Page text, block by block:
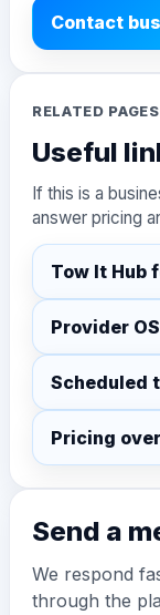
Contact
RELATED PAGES
Useful
If this is a
answer pricing
Tow It Hub
Provider
Scheduled
Pricing
Send a
We respond
through the